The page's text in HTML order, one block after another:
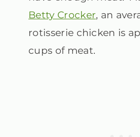
Betty Crocker, an
rotisserie chicken is
cups of meat.